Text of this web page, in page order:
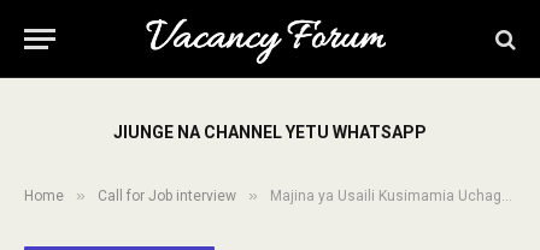
JIUNGE NA CHANNEL YETU WHATSAPP
Home » Call for Job interview » Majina ya Usaili Kusimamia Uchaguzi 2025 Ilala – Tume ya Uchaguzi